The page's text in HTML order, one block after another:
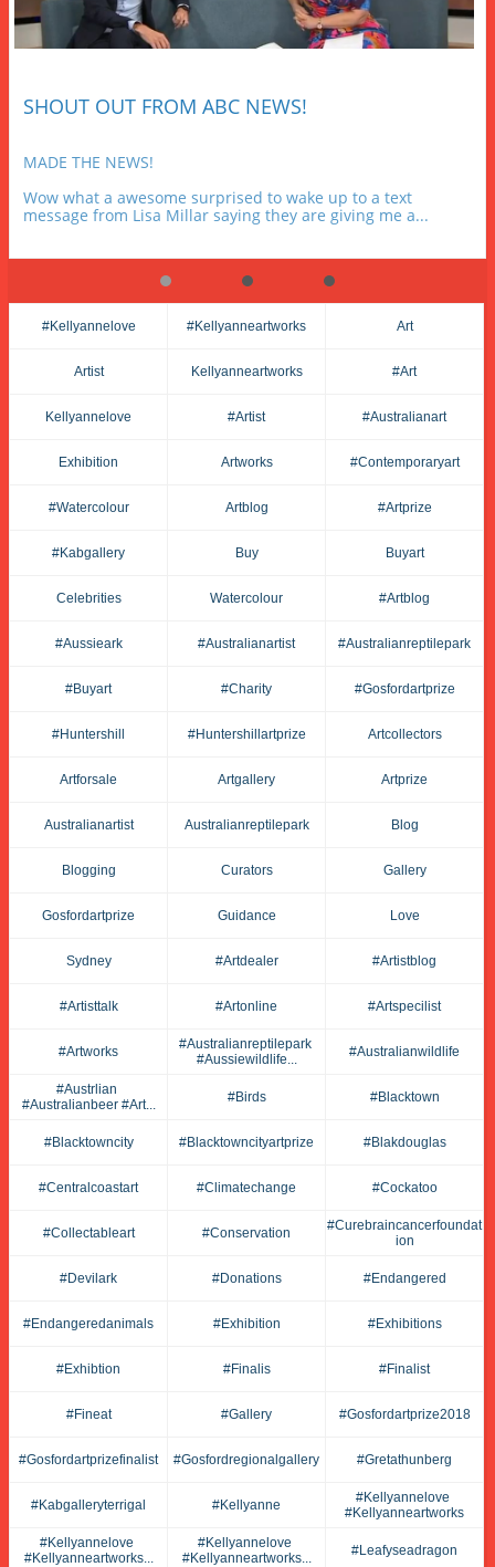
SHOUT OUT FROM ABC NEWS!
MADE THE NEWS!
Wow what a awesome surprised to wake up to a text
message from Lisa Millar saying they are giving me a...
#kellyannelove #kellyanneartworks Art
Artist Kellyanneartworks #art
Kellyannelove #artist #australianart
Exhibition Artworks #contemporaryart
#watercolour Artblog #artprize
#kabgallery Buy Buyart
Celebrities Watercolour #artblog
#aussieark #australianartist #australianreptilepark
#buyart #charity #gosfordartprize
#huntershill #huntershillartprize Artcollectors
Artforsale Artgallery Artprize
Australianartist Australianreptilepark Blog
Blogging Curators Gallery
Gosfordartprize Guidance Love
Sydney #artdealer #artistblog
#artisttalk #artonline #artspecilist
#artworks
#australianreptilepark
#aussiewildlife...
#australianwildlife
#austrlian
#australianbeer #art...
#birds #blacktown
#blacktowncity #blacktowncityartprize #blakdouglas
#centralcoastart #climatechange #cockatoo
#collectableart #conservation
#curebraincancerfoundat
Ion
#devilark #donations #endangered
#endangeredanimals #exhibition #exhibitions
#exhibtion #finalis #finalist
#fineat #gallery #gosfordartprize2018
#gosfordartprizefinalist #gosfordregionalgallery #gretathunberg
#kabgalleryterrigal #kellyanne
#kellyannelove
#kellyanneartworks
#kellyannelove
#kellyanneartworks...
#kellyannelove
#kellyanneartworks...
#leafyseadragon